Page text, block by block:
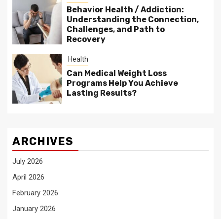
Behavior Health / Addiction:
Understanding the Connection,
Challenges, and Path to
Recovery
Health
Can Medical Weight Loss
Programs Help You Achieve
Lasting Results?
ARCHIVES
July 2026
April 2026
February 2026
January 2026